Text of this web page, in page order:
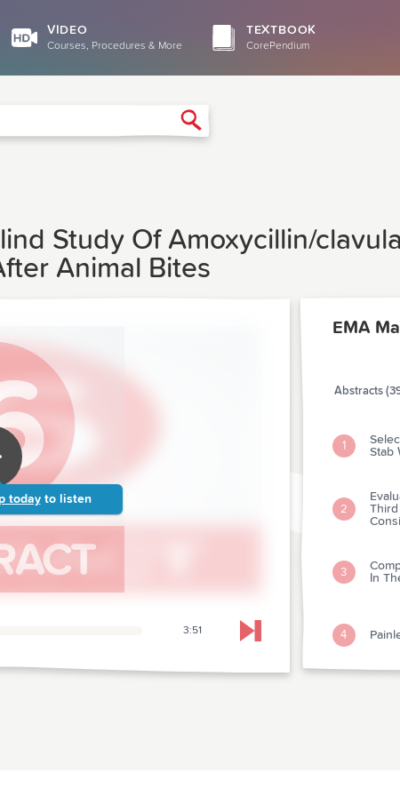
VIDEO
Courses, Procedures & More
TEXTBOOK
CorePendium
Study Of Amoxycillin/
Animal Bites
today to listen
3:51 Skip to next chapter
EMA
Abstracts
1
Stab
2
3
In
4